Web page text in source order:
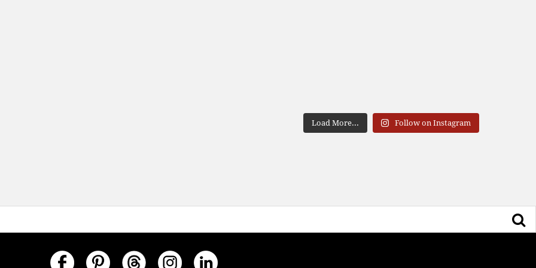
Load More... Follow on Instagram